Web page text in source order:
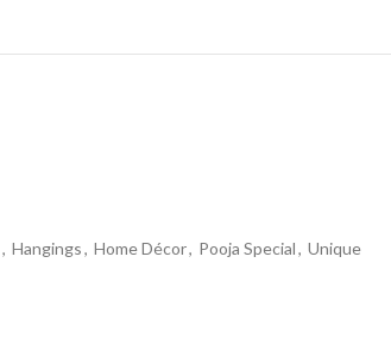
, Hangings, Home Décor, Pooja Special, Unique